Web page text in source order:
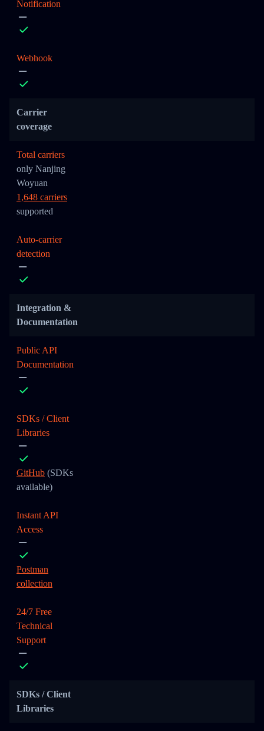
Notification
Webhook
Carrier
coverage
Total carriers
only Nanjing
Woyuan
1,648 carriers
supported
Auto-carrier
detection
Integration &
Documentation
Public API
Documentation
SDKs / Client
Libraries
GitHub (SDKs
available)
Instant API
Access
Postman
collection
24/7 Free
Technical
Support
SDKs / Client
Libraries